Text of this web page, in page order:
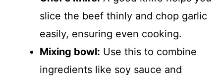
slice the beef thinly and chop garlic
easily, ensuring even cooking.
Mixing bowl: Use this to combine
ingredients like soy sauce and